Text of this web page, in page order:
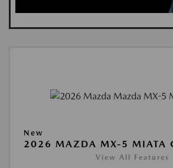
New
2026 MAZDA MX-5 MIATA
View All Features